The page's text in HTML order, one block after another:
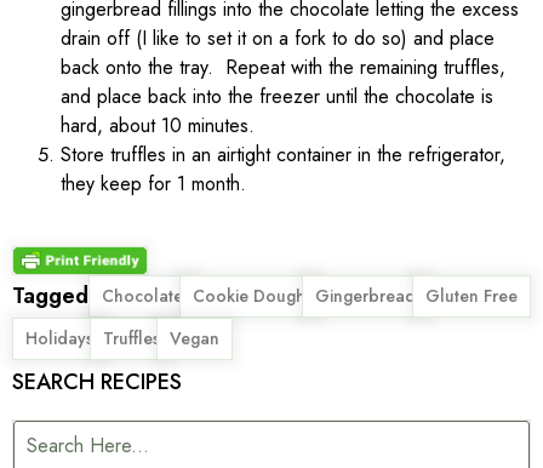
gingerbread fillings into the chocolate letting the excess
drain off (I like to set it on a fork to do so) and place
back onto the tray. Repeat with the remaining truffles,
and place back into the freezer until the chocolate is
hard, about 10 minutes.
Store truffles in an airtight container in the refrigerator,
they keep for 1 month.
Tagged Chocolate
, Cookie Dough
, Gingerbread
, Gluten Free
,
Holidays
, Truffles
, Vegan
SEARCH RECIPES